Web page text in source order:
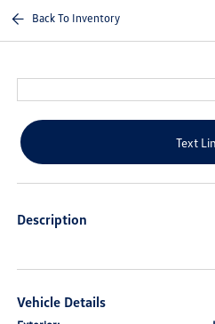
Back To Inventory
Text
Description
Vehicle Details